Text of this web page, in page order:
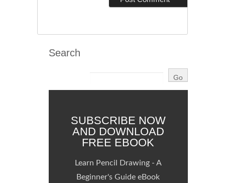
Search
SUBSCRIBE NOW
AND DOWNLOAD
FREE EBOOK
Learn Pencil Drawing - A
Beginner's Guide eBook